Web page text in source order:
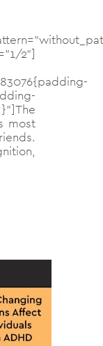
2"]
most